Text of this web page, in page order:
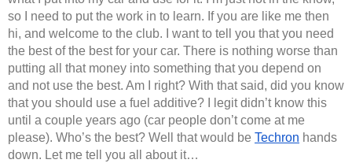
so I need to put the work in to learn. If you are like me then
hi, and welcome to the club. I want to tell you that you need
the best of the best for your car. There is nothing worse than
putting all that money into something that you depend on
and not use the best. Am I right? With that said, did you know
that you should use a fuel additive? I legit didn’t know this
until a couple years ago (car people don’t come at me
please). Who’s the best? Well that would be Techron hands
down. Let me tell you all about it…